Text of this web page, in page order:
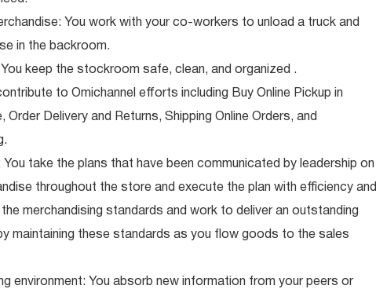
You work with your co-workers to unload a truck and
in the backroom.
keep the stockroom safe, clean, and organized .
to Omichannel efforts including Buy Online Pickup in
Delivery and Returns, Shipping Online Orders, and
take the plans that have been communicated by leadership on
throughout the store and execute the plan with efficiency and
merchandising standards and work to deliver an outstanding
maintaining these standards as you flow goods to the sales
environment: You absorb new information from your peers or